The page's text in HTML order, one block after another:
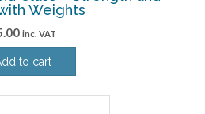
Weights
inc. VAT
to cart